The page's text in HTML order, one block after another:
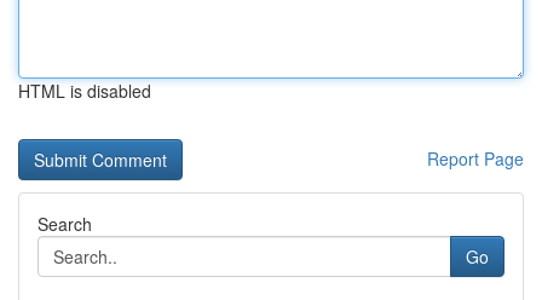
HTML is disabled
Report Page
Search
Go